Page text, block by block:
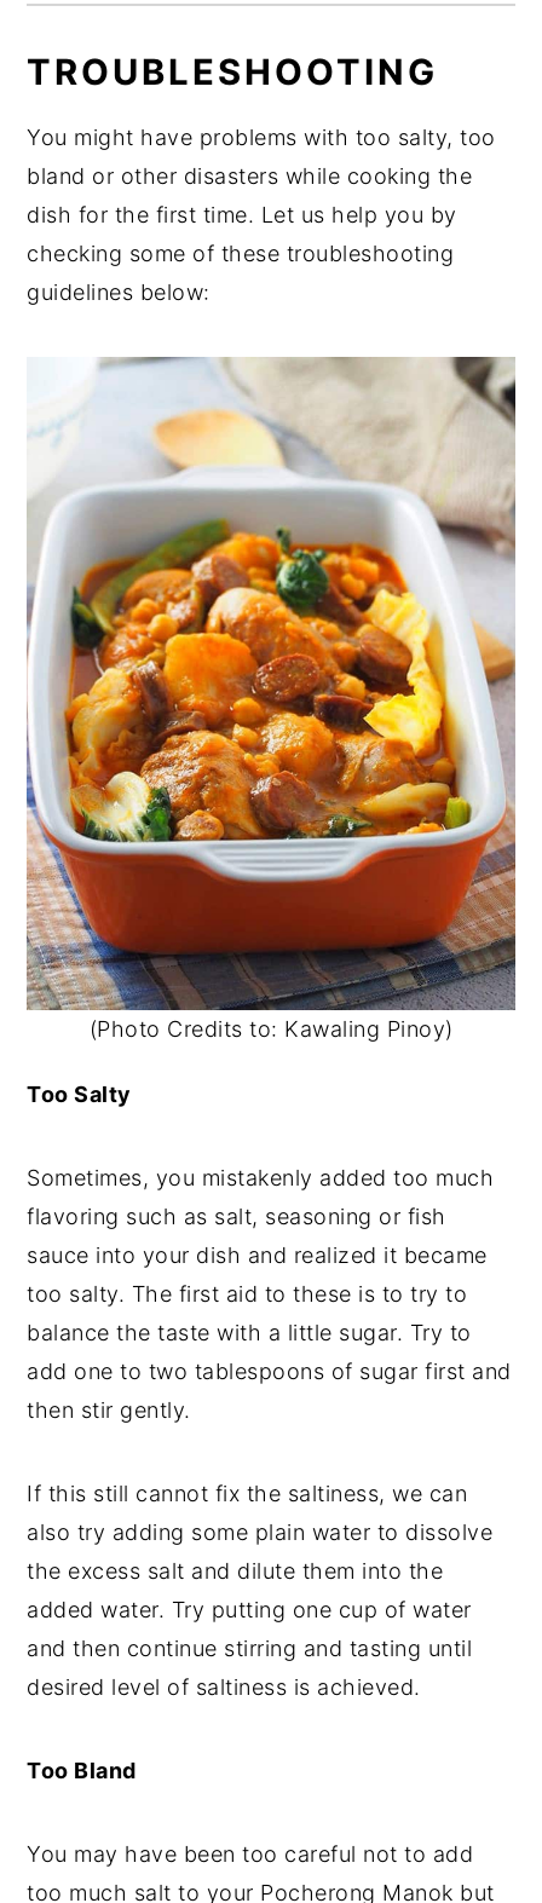
TROUBLESHOOTING
You might have problems with too salty, too
bland or other disasters while cooking the
dish for the first time. Let us help you by
checking some of these troubleshooting
guidelines below:
(Photo Credits to: Kawaling Pinoy)
Too Salty
Sometimes, you mistakenly added too much
flavoring such as salt, seasoning or fish
sauce into your dish and realized it became
too salty. The first aid to these is to try to
balance the taste with a little sugar. Try to
add one to two tablespoons of sugar first and
then stir gently.
If this still cannot fix the saltiness, we can
also try adding some plain water to dissolve
the excess salt and dilute them into the
added water. Try putting one cup of water
and then continue stirring and tasting until
desired level of saltiness is achieved.
Too Bland
You may have been too careful not to add
too much salt to your Pocherong Manok but